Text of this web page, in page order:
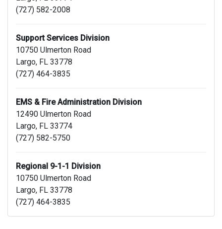
(727) 582-2008
Support Services Division
10750 Ulmerton Road
Largo, FL 33778
(727) 464-3835
EMS & Fire Administration Division
12490 Ulmerton Road
Largo, FL 33774
(727) 582-5750
Regional 9-1-1 Division
10750 Ulmerton Road
Largo, FL 33778
(727) 464-3835